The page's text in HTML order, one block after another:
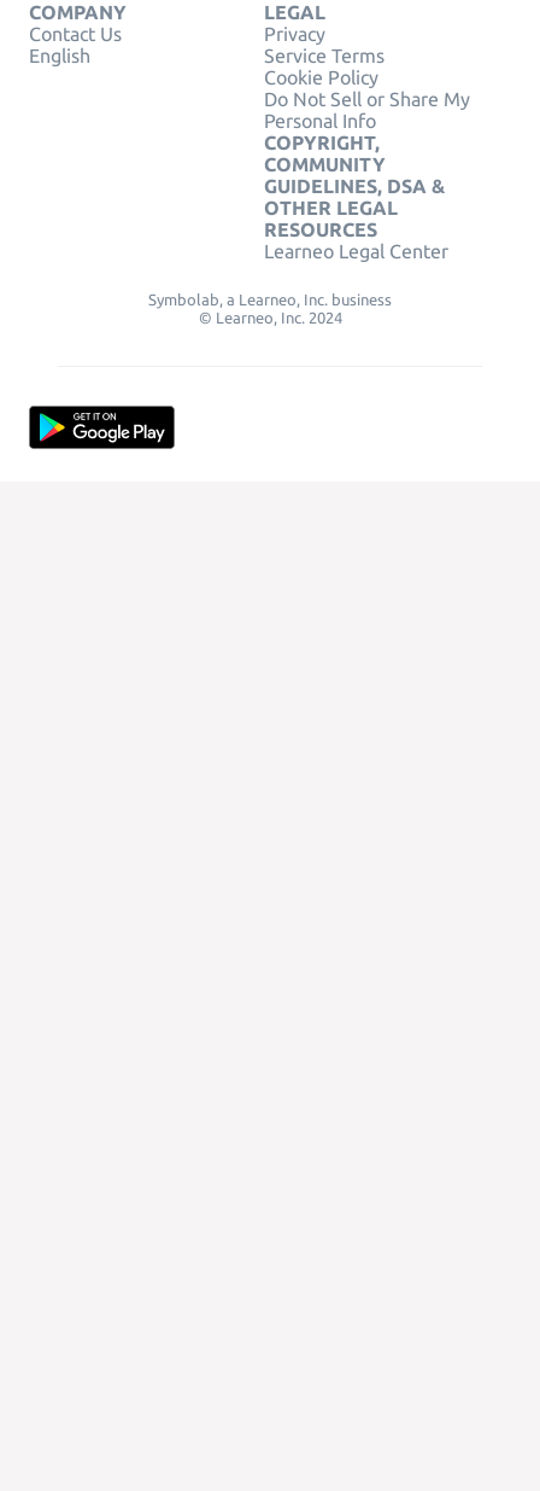
COMPANY
Contact Us
English
LEGAL
Privacy
Service Terms
Cookie Policy
Do Not Sell or Share My
Personal Info
COPYRIGHT,
COMMUNITY
GUIDELINES, DSA &
OTHER LEGAL
RESOURCES
Learneo Legal Center
Symbolab, a Learneo, Inc. business
© Learneo, Inc. 2024